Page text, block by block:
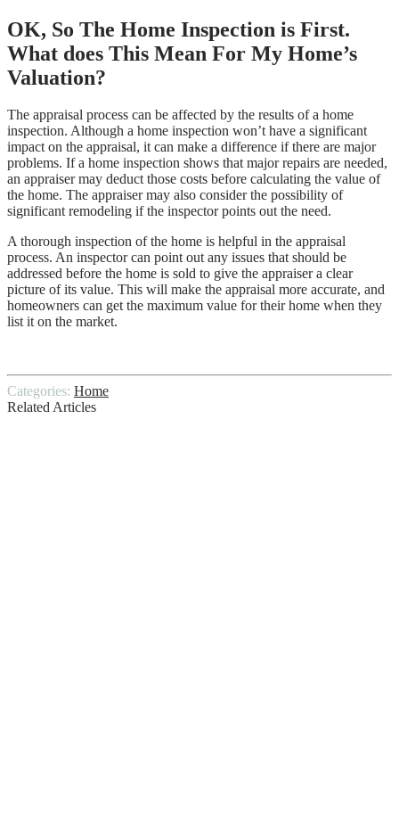
OK, So The Home Inspection is First.
What does This Mean For My Home’s
Valuation?
The appraisal process can be affected by the results of a home
inspection. Although a home inspection won’t have a significant
impact on the appraisal, it can make a difference if there are major
problems. If a home inspection shows that major repairs are needed,
an appraiser may deduct those costs before calculating the value of
the home. The appraiser may also consider the possibility of
significant remodeling if the inspector points out the need.
A thorough inspection of the home is helpful in the appraisal
process. An inspector can point out any issues that should be
addressed before the home is sold to give the appraiser a clear
picture of its value. This will make the appraisal more accurate, and
homeowners can get the maximum value for their home when they
list it on the market.
Categories: Home
Related Articles